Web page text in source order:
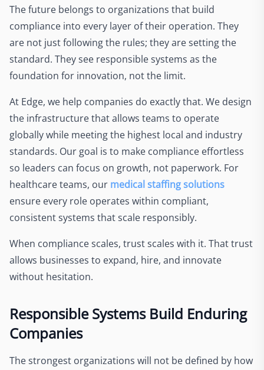
The future belongs to organizations that build
compliance into every layer of their operation. They
are not just following the rules; they are setting the
standard. They see responsible systems as the
foundation for innovation, not the limit.
At Edge, we help companies do exactly that. We design
the infrastructure that allows teams to operate
globally while meeting the highest local and industry
standards. Our goal is to make compliance effortless
so leaders can focus on growth, not paperwork. For
healthcare teams, our medical staffing solutions
ensure every role operates within compliant,
consistent systems that scale responsibly.
When compliance scales, trust scales with it. That trust
allows businesses to expand, hire, and innovate
without hesitation.
Responsible Systems Build Enduring
Companies
The strongest organizations will not be defined by how